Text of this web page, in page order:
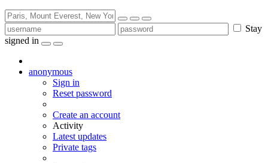
Stay
signed in
anonymous
Sign in
Reset password
Create an account
Activity
Latest updates
Private tags